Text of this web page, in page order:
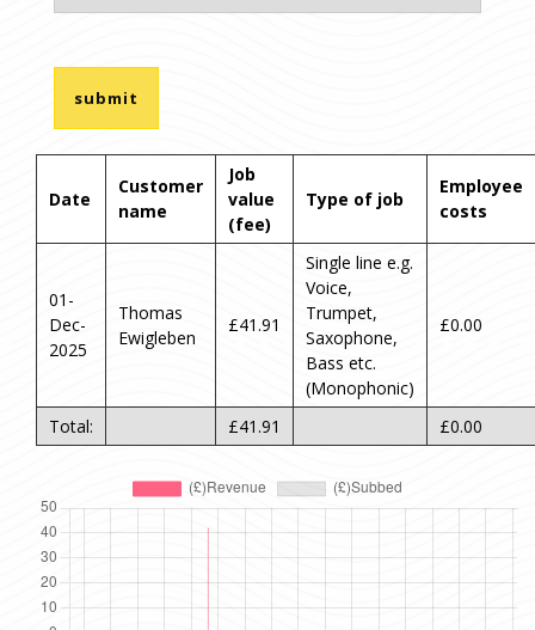
Date
Customer
name
Job
value
(fee)
Type of job
Employee
costs
01-
Dec-
2025
Thomas
Ewigleben
£41.91
Single line e.g.
Voice,
Trumpet,
Saxophone,
Bass etc.
(Monophonic)
£0.00
Total: £41.91 £0.00